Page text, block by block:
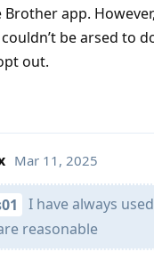
Brother app.
be arsed to
out.
Mar 11, 2025
I have always
reasonable